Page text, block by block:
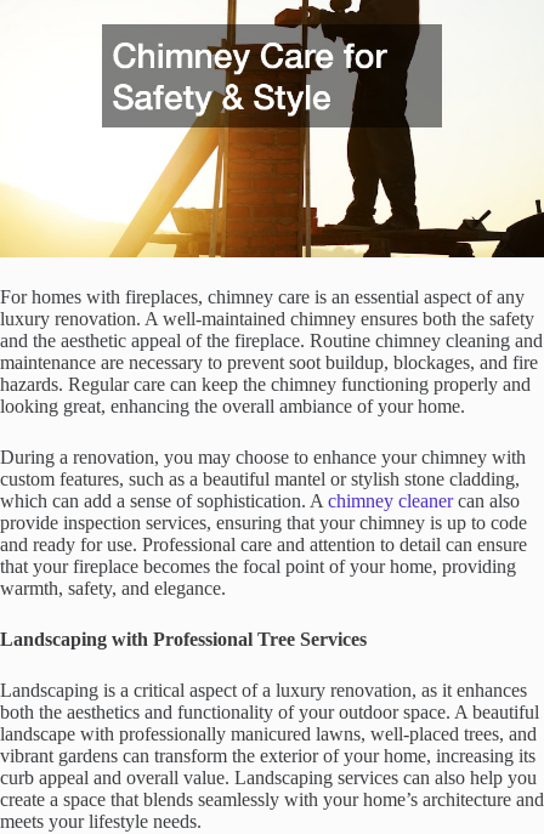
For homes with fireplaces, chimney care is an essential aspect of any
luxury renovation. A well-maintained chimney ensures both the safety
and the aesthetic appeal of the fireplace. Routine chimney cleaning and
maintenance are necessary to prevent soot buildup, blockages, and fire
hazards. Regular care can keep the chimney functioning properly and
looking great, enhancing the overall ambiance of your home.
During a renovation, you may choose to enhance your chimney with
custom features, such as a beautiful mantel or stylish stone cladding,
which can add a sense of sophistication. Achimney cleanercan also
provide inspection services, ensuring that your chimney is up to code
and ready for use. Professional care and attention to detail can ensure
that your fireplace becomes the focal point of your home, providing
warmth, safety, and elegance.
Landscaping with Professional Tree Services
Landscaping is a critical aspect of a luxury renovation, as it enhances
both the aesthetics and functionality of your outdoor space. A beautiful
landscape with professionally manicured lawns, well-placed trees, and
vibrant gardens can transform the exterior of your home, increasing its
curb appeal and overall value. Landscaping services can also help you
create a space that blends seamlessly with your home’s architecture and
meets your lifestyle needs.